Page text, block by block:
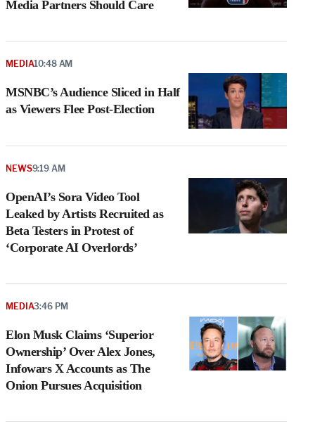
Media Partners Should Care
MSNBC’s Audience Sliced in Half
as Viewers Flee Post-Election
MEDIA10:48 AM
OpenAI’s Sora Video Tool
Leaked by Artists Recruited as
Beta Testers in Protest of
‘Corporate AI Overlords’
NEWS9:19 AM
Elon Musk Claims ‘Superior
Ownership’ Over Alex Jones,
Infowars X Accounts as The
Onion Pursues Acquisition
MEDIA3:46 PM